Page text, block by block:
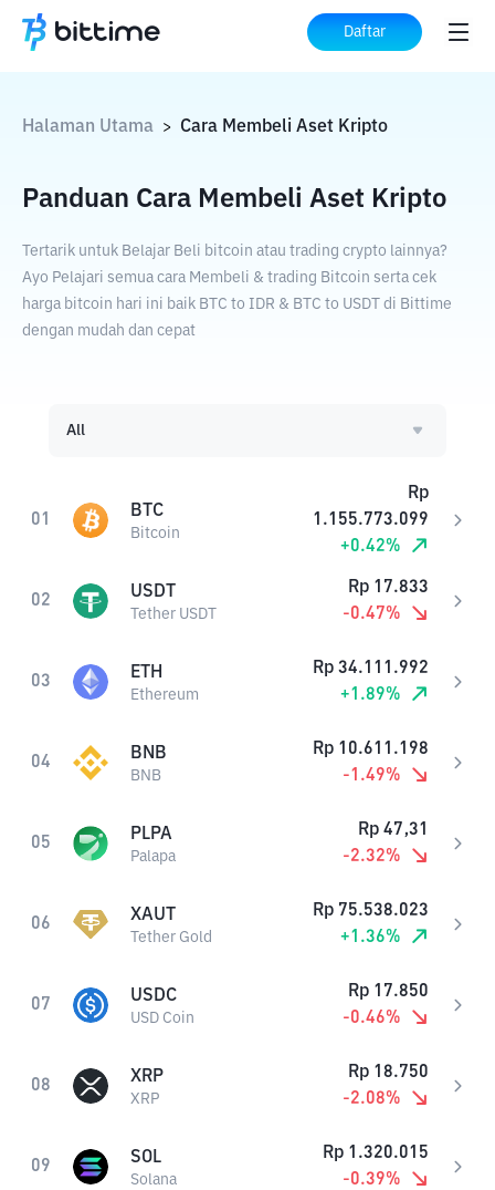
Daftar
Halaman Utama > Cara Membeli Aset Kripto
Panduan Cara Membeli Aset Kripto
Tertarik untuk Belajar Beli bitcoin atau trading crypto lainnya?
Ayo Pelajari semua cara Membeli & trading Bitcoin serta cek
harga bitcoin hari ini baik BTC to IDR & BTC to USDT di Bittime
dengan mudah dan cepat
All
01 BTC
Bitcoin
Rp
1.155.773.099
+0.42%
02 USDT
Tether USDT
Rp 17.833
-0.47%
03 ETH
Ethereum
Rp 34.111.992
+1.89%
04 BNB
BNB
Rp 10.611.198
-1.49%
05 PLPA
Palapa
Rp 47,31
-2.32%
06 XAUT
Tether Gold
Rp 75.538.023
+1.36%
07 USDC
USD Coin
Rp 17.850
-0.46%
08 XRP
XRP
Rp 18.750
-2.08%
09 SOL
Solana
Rp 1.320.015
-0.39%